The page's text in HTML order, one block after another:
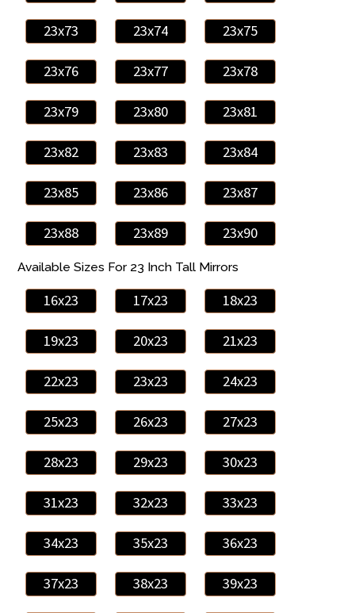
23x73 23x74 23x75
23x76 23x77 23x78
23x79 23x80 23x81
23x82 23x83 23x84
23x85 23x86 23x87
23x88 23x89 23x90
Available Sizes For 23 Inch Tall Mirrors
16x23 17x23 18x23
19x23 20x23 21x23
22x23 23x23 24x23
25x23 26x23 27x23
28x23 29x23 30x23
31x23 32x23 33x23
34x23 35x23 36x23
37x23 38x23 39x23